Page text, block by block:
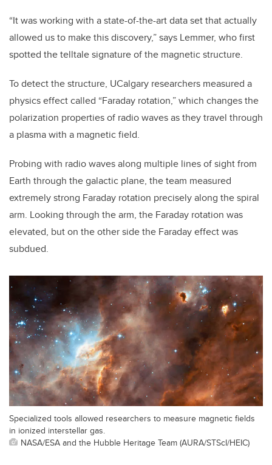
“It was working with a state-of-the-art data set that actually
allowed us to make this discovery,” says Lemmer, who first
spotted the telltale signature of the magnetic structure.
To detect the structure, UCalgary researchers measured a
physics effect called “Faraday rotation,” which changes the
polarization properties of radio waves as they travel through
a plasma with a magnetic field.
Probing with radio waves along multiple lines of sight from
Earth through the galactic plane, the team measured
extremely strong Faraday rotation precisely along the spiral
arm. Looking through the arm, the Faraday rotation was
elevated, but on the other side the Faraday effect was
subdued.
Specialized tools allowed researchers to measure magnetic fields
in ionized interstellar gas.
NASA/ESA and the Hubble Heritage Team (AURA/STScI/HEIC)